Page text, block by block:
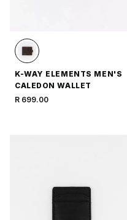
K-WAY ELEMENTS MEN'S
CALEDON WALLET
R 699.00